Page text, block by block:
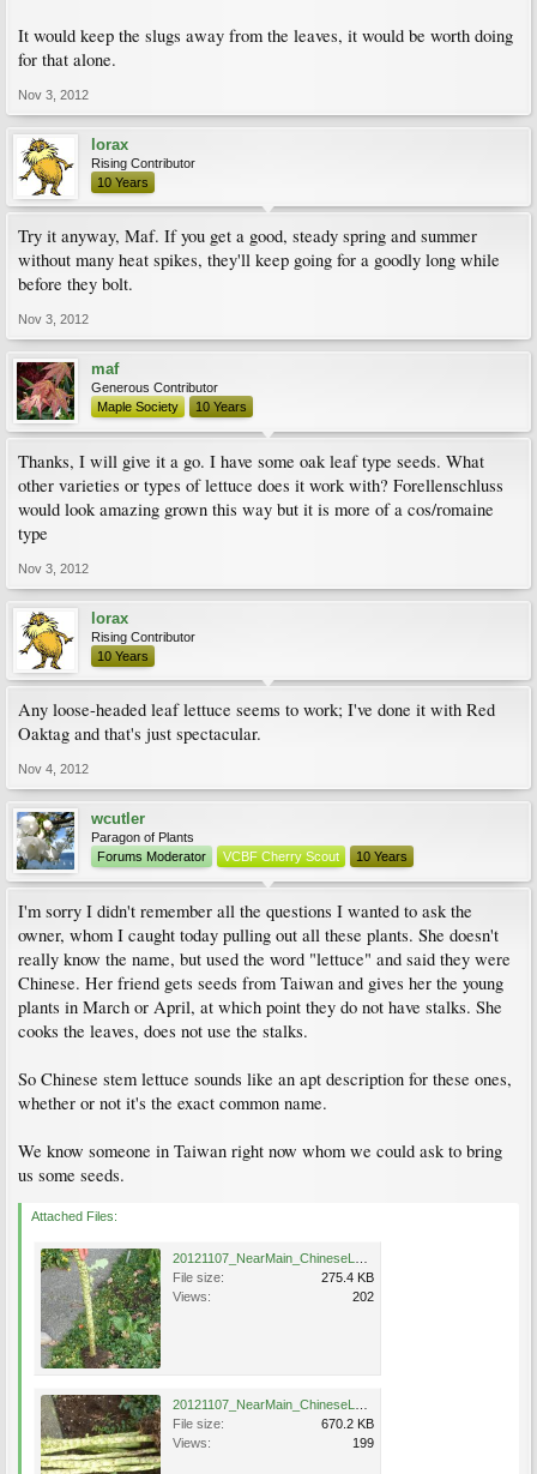
It would keep the slugs away from the leaves, it would be worth doing
for that alone.
Nov 3, 2012
lorax
Rising Contributor
10 Years
Try it anyway, Maf. If you get a good, steady spring and summer
without many heat spikes, they'll keep going for a goodly long while
before they bolt.
Nov 3, 2012
maf
Generous Contributor
Maple Society
10 Years
Thanks, I will give it a go. I have some oak leaf type seeds. What
other varieties or types of lettuce does it work with? Forellenschluss
would look amazing grown this way but it is more of a cos/romaine
type
Nov 3, 2012
lorax
Rising Contributor
10 Years
Any loose-headed leaf lettuce seems to work; I've done it with Red
Oaktag and that's just spectacular.
Nov 4, 2012
wcutler
Paragon of Plants
Forums Moderator
VCBF Cherry Scout 10 Years
I'm sorry I didn't remember all the questions I wanted to ask the
owner, whom I caught today pulling out all these plants. She doesn't
really know the name, but used the word "lettuce" and said they were
Chinese. Her friend gets seeds from Taiwan and gives her the young
plants in March or April, at which point they do not have stalks. She
cooks the leaves, does not use the stalks.
So Chinese stem lettuce sounds like an apt description for these ones,
whether or not it's the exact common name.
We know someone in Taiwan right now whom we could ask to bring
us some seeds.
Attached Files:
File size:
275.4 KB
Views:
202
File size:
670.2 KB
Views:
199